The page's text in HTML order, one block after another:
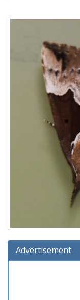
Advertisement